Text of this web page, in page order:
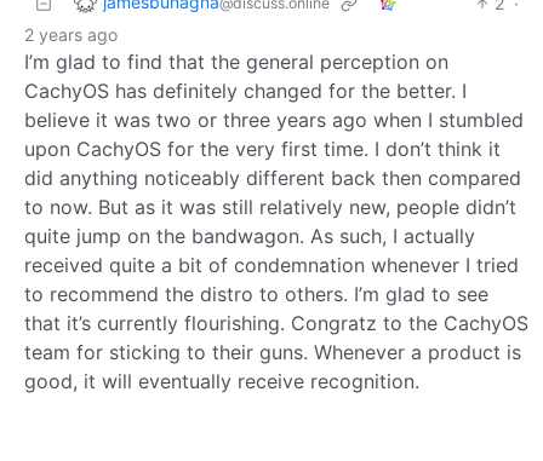
2 years ago
I’m glad to find that the general perception on
CachyOS has definitely changed for the better. I
believe it was two or three years ago when I stumbled
upon CachyOS for the very first time. I don’t think it
did anything noticeably different back then compared
to now. But as it was still relatively new, people didn’t
quite jump on the bandwagon. As such, I actually
received quite a bit of condemnation whenever I tried
to recommend the distro to others. I’m glad to see
that it’s currently flourishing. Congratz to the CachyOS
team for sticking to their guns. Whenever a product is
good, it will eventually receive recognition.